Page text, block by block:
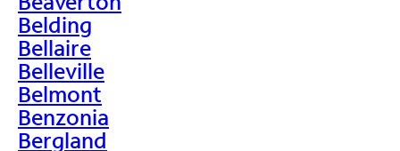
Belding
Bellaire
Belleville
Belmont
Benzonia
Bergland